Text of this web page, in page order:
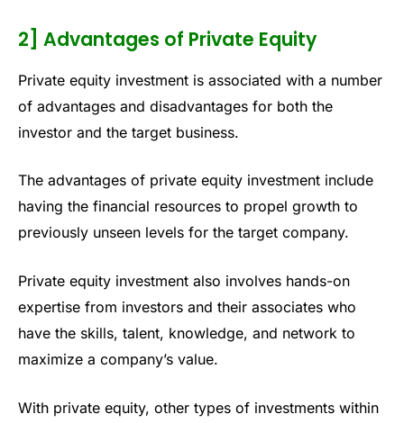
2] Advantages of Private Equity
Private equity investment is associated with a number
of advantages and disadvantages for both the
investor and the target business.
The advantages of private equity investment include
having the financial resources to propel growth to
previously unseen levels for the target company.
Private equity investment also involves hands-on
expertise from investors and their associates who
have the skills, talent, knowledge, and network to
maximize a company’s value.
With private equity, other types of investments within